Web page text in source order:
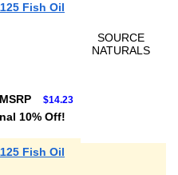
Fish Oil
SOURCE
NATURALS
$14.23
10% Off!
Fish Oil